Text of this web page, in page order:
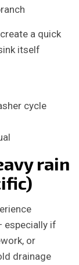
a quick
itself
cycle
rain
especially if
or
drainage